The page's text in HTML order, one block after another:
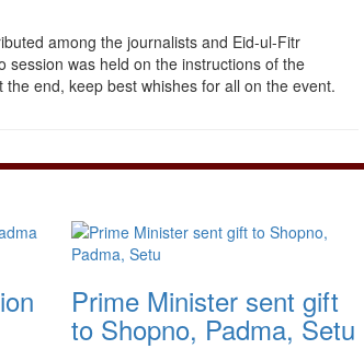
among the journalists and Eid-ul-Fitr
session was held on the instructions of the
end, keep best whishes for all on the event.
Prime Minister sent gift
to Shopno, Padma, Setu